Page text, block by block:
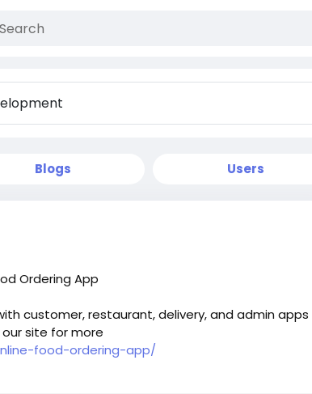
Blogs Users
Ordering App
customer, restaurant, delivery, and admin apps
site for more
food-ordering-app/